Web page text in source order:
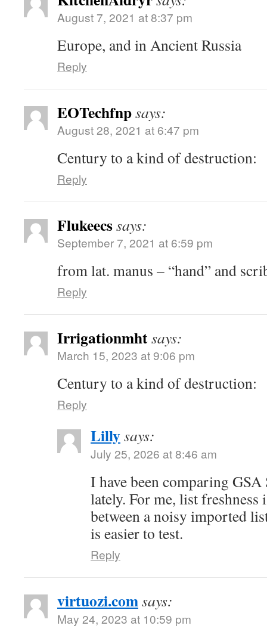
August 7, 2021 at 8:37 pm
Europe, and in Ancient Russia
Reply
EOTechfnpsays:
August 28, 2021 at 6:47 pm
Century to a kind of destruction:
Reply
Flukeecssays:
September 7, 2021 at 6:59 pm
from lat. manus – “hand” and
Reply
Irrigationmhtsays:
March 15, 2023 at 9:06 pm
Century to a kind of destruction:
Reply
Lillysays:
July 25, 2026 at 8:46 am
I have been comparing
lately. For me, list freshness
between a noisy imported
is easier to test.
Reply
virtuozi.comsays:
May 24, 2023 at 10:59 pm